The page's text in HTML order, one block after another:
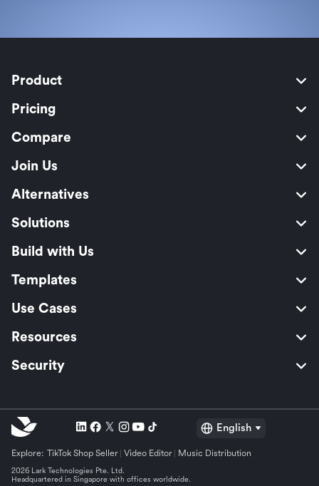
Product
Pricing
Compare
Join Us
Alternatives
Solutions
Build with Us
Templates
Use Cases
Resources
Security
English
Explore: TikTok Shop Seller Video Editor Music Distribution
2026 Lark Technologies Pte. Ltd.
Headquartered in Singapore with offices worldwide.